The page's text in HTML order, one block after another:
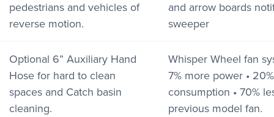
pedestrians and vehicles of
reverse motion.
and arrow boards
sweeper
Optional 6” Auxiliary Hand
Hose for hard to clean
spaces and Catch basin
cleaning.
Whisper Wheel fan
7% more power •
consumption • 70%
previous model fan.